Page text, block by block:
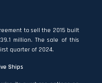
to sell the 2015 built
million. The sale of this
quarter of 2024.
Ships